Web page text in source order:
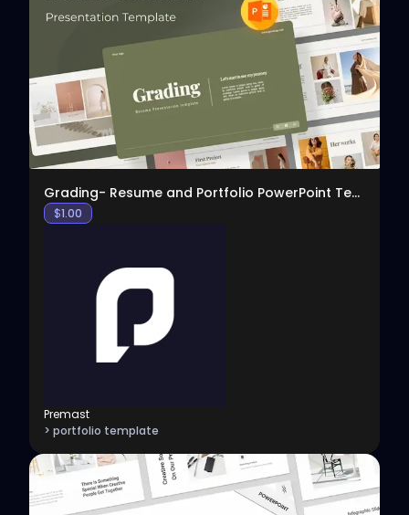
Grading- Resume and Portfolio PowerPoint Template
$1.00
Premast
> portfolio template